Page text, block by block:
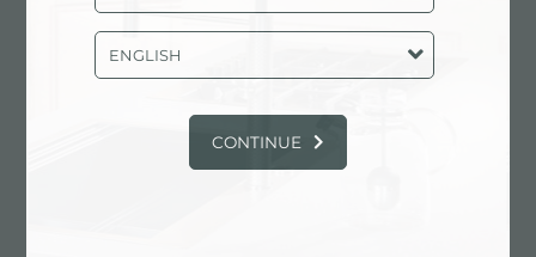
+1 206 633 1700
www.bestplumbing.com
联系经销商了解: UNITED STATES
ENGLISH
CONTINUE